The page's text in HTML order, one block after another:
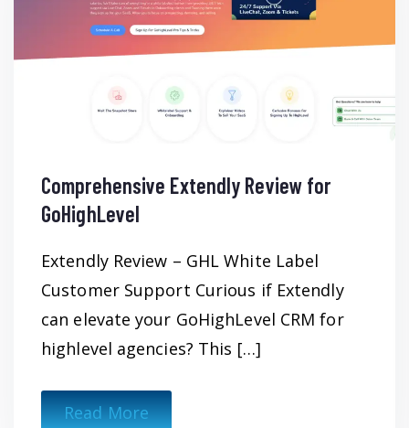
Comprehensive Extendly Review for
GoHighLevel
Extendly Review – GHL White Label
Customer Support Curious if Extendly
can elevate your GoHighLevel CRM for
highlevel agencies? This […]
Read More